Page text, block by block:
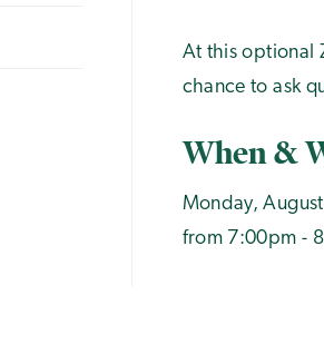
At this optional
chance to ask
When &
Monday, August
from 7:00pm -